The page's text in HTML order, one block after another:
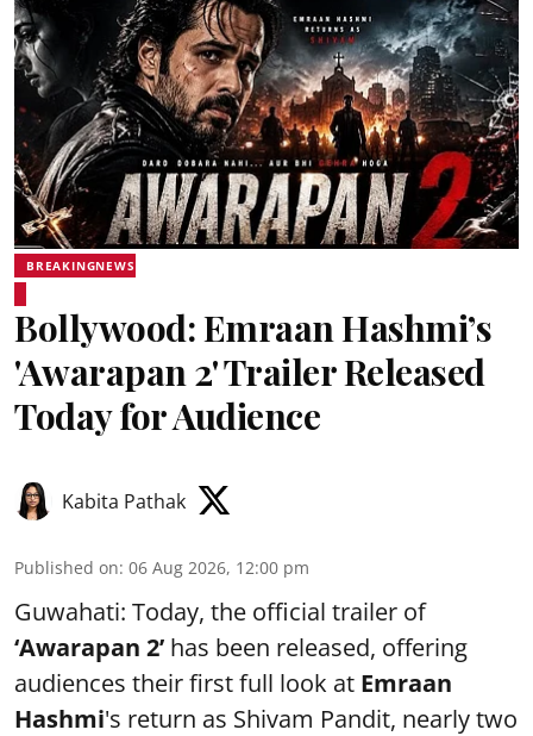
BREAKINGNEWS
Bollywood: Emraan Hashmi’s
'Awarapan 2' Trailer Released
Today for Audience
Kabita Pathak
Published on: 06 Aug 2026, 12:00 pm
Guwahati: Today, the official trailer of
‘Awarapan 2’ has been released, offering
audiences their first full look at Emraan
Hashmi's return as Shivam Pandit, nearly two